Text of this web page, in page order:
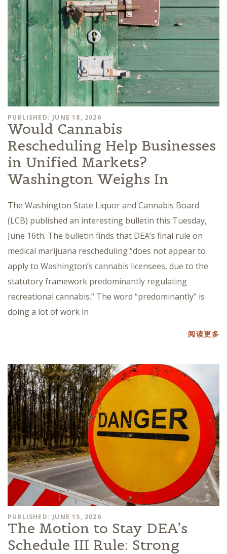
PUBLISHED: JUNE 18, 2026
Would Cannabis
Rescheduling Help Businesses
in Unified Markets?
Washington Weighs In
The Washington State Liquor and Cannabis Board
(LCB) published an interesting bulletin this Tuesday,
June 16th. The bulletin finds that DEA’s final rule on
medical marijuana rescheduling “does not appear to
apply to Washington’s cannabis licensees, due to the
statutory framework predominantly regulating
recreational cannabis.” The word “predominantly” is
doing a lot of work in
阅读更多
PUBLISHED: JUNE 15, 2026
The Motion to Stay DEA’s
Schedule III Rule: Strong